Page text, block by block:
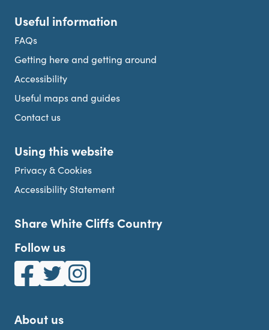
Useful information
FAQs
Getting here and getting around
Accessibility
Useful maps and guides
Contact us
Using this website
Privacy & Cookies
Accessibility Statement
Share White Cliffs Country
Follow us
White Cliffs Country on Facebook
White Cliffs Country on Twitter
White Cliffs Country on Instagram
About us